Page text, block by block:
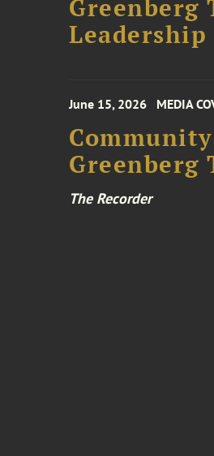
Greenberg
June 15, 2026 MEDIA
Greenberg
The Recorder